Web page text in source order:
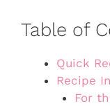
Table of
Quick
Recipe
For